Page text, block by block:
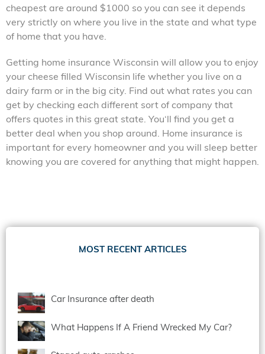
cheapest are around $1000 so you can see it depends
very strictly on where you live in the state and what type
of home that you have.
Getting home insurance Wisconsin will allow you to enjoy
your cheese filled Wisconsin life whether you live on a
dairy farm or in the big city. Find out what rates you can
get by checking each different sort of company that
offers quotes in this great state. You‘ll find you get a
better deal when you shop around. Home insurance is
important for every homeowner and you will sleep better
knowing you are covered for anything that might happen.
MOST RECENT ARTICLES
Car Insurance after death
What Happens If A Friend Wrecked My Car?